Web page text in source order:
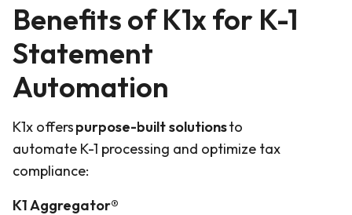
Benefits of K1x for K-1
Statement
Automation
K1x offerspurpose-built solutionsto
automate K-1 processing and optimize tax
compliance:
K1 Aggregator®